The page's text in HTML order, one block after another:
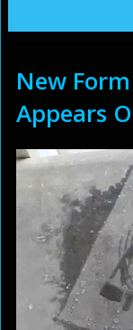
New
Appears